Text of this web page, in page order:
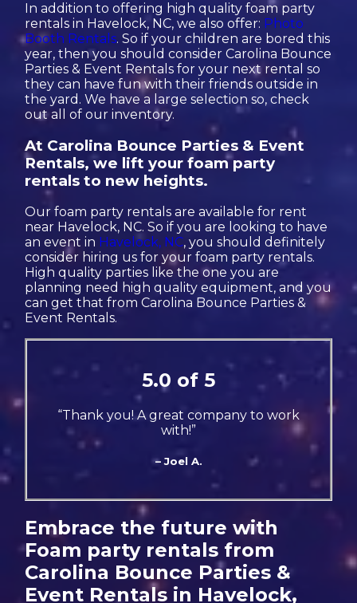
In addition to offering high quality foam party
rentals in Havelock, NC, we also offer: Photo
Booth Rentals. So if your children are bored this
year, then you should consider Carolina Bounce
Parties & Event Rentals for your next rental so
they can have fun with their friends outside in
the yard. We have a large selection so, check
out all of our inventory.
At Carolina Bounce Parties & Event
Rentals, we lift your foam party
rentals to new heights.
Our foam party rentals are available for rent
near Havelock, NC. So if you are looking to have
an event in Havelock, NC, you should definitely
consider hiring us for your foam party rentals.
High quality parties like the one you are
planning need high quality equipment, and you
can get that from Carolina Bounce Parties &
Event Rentals.
5.0 of 5
“Thank you! A great company to work
with!”
– Joel A.
Embrace the future with
Foam party rentals from
Carolina Bounce Parties &
Event Rentals in Havelock,